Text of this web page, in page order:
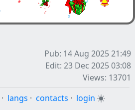
Pub: 14 Aug 2025 21:49
Edit: 23 Dec 2025 03:08
Views: 13701
· langs · contacts · login